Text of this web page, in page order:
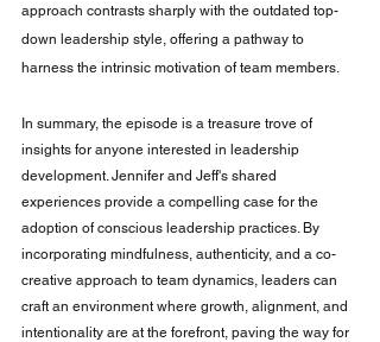
approach contrasts sharply with the outdated top-
down leadership style, offering a pathway to
harness the intrinsic motivation of team members.
In summary, the episode is a treasure trove of
insights for anyone interested in leadership
development. Jennifer and Jeff's shared
experiences provide a compelling case for the
adoption of conscious leadership practices. By
incorporating mindfulness, authenticity, and a co-
creative approach to team dynamics, leaders can
craft an environment where growth, alignment, and
intentionality are at the forefront, paving the way for